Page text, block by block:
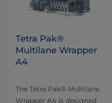
Tetra Pak®
Multilane Wrapper
A4
The Tetra Pak® Multilane
Wrapper A4 is designed